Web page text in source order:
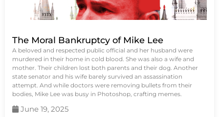
The Moral Bankruptcy of Mike Lee
A beloved and respected public official and her husband were
murdered in their home in cold blood. She was also a wife and
mother. Their children lost both parents and their dog. Another
state senator and his wife barely survived an assassination
attempt. And while doctors were removing bullets from their
bodies, Mike Lee was busy in Photoshop, crafting memes.
June 19, 2025